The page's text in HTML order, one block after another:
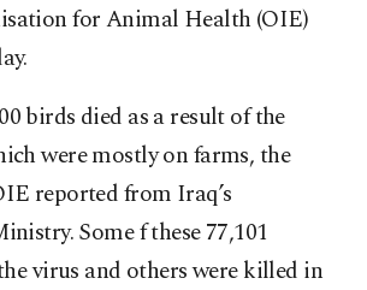
for Animal Health (OIE)
birds died as a result of the
were mostly on farms, the
reported from Iraq’s
Some f these 77,101
virus and others were killed in